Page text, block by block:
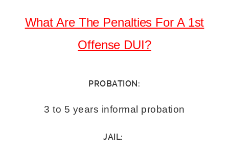
What Are The Penalties For A 1st
Offense DUI?
PROBATION:
3 to 5 years informal probation
JAIL: